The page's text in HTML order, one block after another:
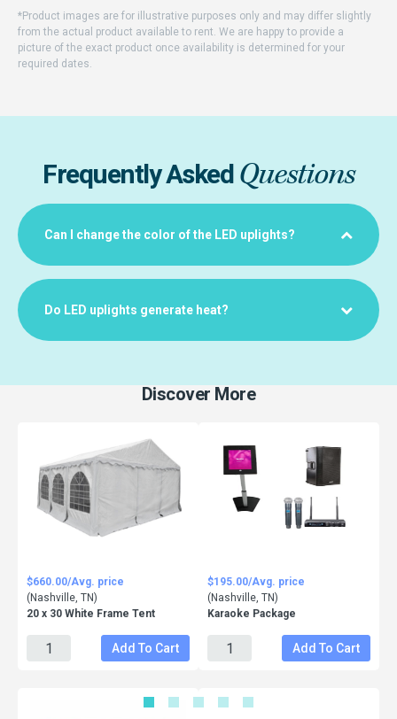
*Product images are for illustrative purposes only and may differ slightly
from the actual product available to rent. We are happy to provide a
picture of the exact product once availability is determined for your
required dates.
Frequently AskedQuestions
Can I change the color of the LED uplights?
Do LED uplights generate heat?
Discover More
$660.00/Avg. price
(Nashville, TN)
20 x 30 White Frame Tent
Add To Cart
$195.00/Avg. price
(Nashville, TN)
Karaoke Package
Add To Cart